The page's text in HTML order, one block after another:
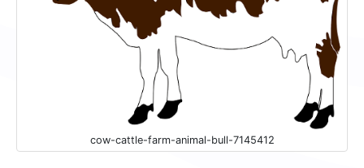
cow-cattle-farm-animal-bull-7145412